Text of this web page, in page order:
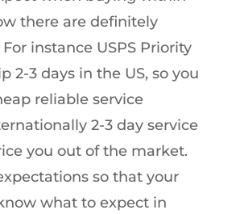
there are definitely
instance USPS Priority
2-3 days in the US, so you
reliable service
2-3 day service
you out of the market.
so that your
what to expect in